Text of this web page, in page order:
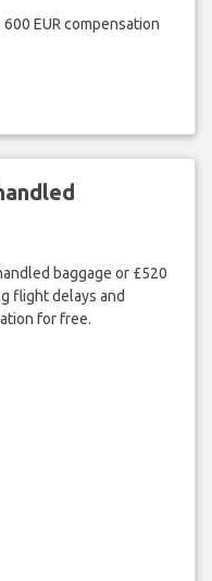
EUR compensation
baggage or £520
flight delays and
for free.